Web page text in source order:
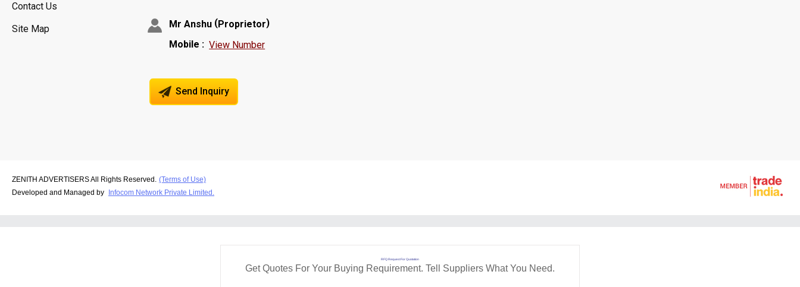
Contact Us
Site Map
Mr Anshu (Proprietor)
Mobile : View Number
Send Inquiry
ZENITH ADVERTISERS All Rights Reserved. (Terms of Use)
Developed and Managed by
Infocom Network Private Limited.
RFQ Request For Quotation
Get Quotes For Your Buying Requirement. Tell Suppliers What You Need.